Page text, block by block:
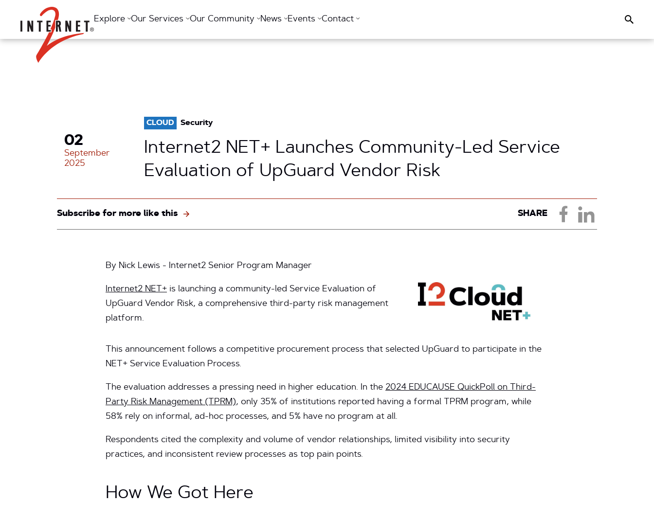
Return Home
Explore Our Services Our Community News Events Contact Search
02
September
2025
CLOUD Security
Internet2 NET+ Launches Community-Led Service
Evaluation of UpGuard Vendor Risk
Subscribe for more like this SHARE
By Nick Lewis - Internet2 Senior Program Manager
Internet2 NET+ is launching a community-led Service Evaluation of
UpGuard Vendor Risk, a comprehensive third-party risk management
platform.
This announcement follows a competitive procurement process that selected UpGuard to participate in the
NET+ Service Evaluation Process.
The evaluation addresses a pressing need in higher education. In the 2024 EDUCAUSE QuickPoll on Third-
Party Risk Management (TPRM), only 35% of institutions reported having a formal TPRM program, while
58% rely on informal, ad-hoc processes, and 5% have no program at all.
Respondents cited the complexity and volume of vendor relationships, limited visibility into security
practices, and inconsistent review processes as top pain points.
How We Got Here